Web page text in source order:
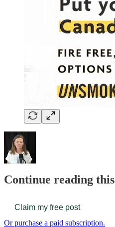
Continue reading
Claim my free post
Or purchase a paid subscription.